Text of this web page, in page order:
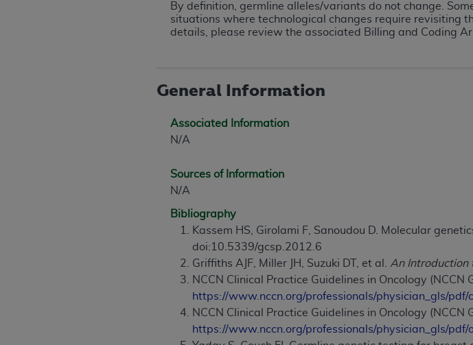
By definition, germline alleles/variants do not change.
situations where technological changes require revisiting
details, please review the associated Billing and Coding
General Information
Associated Information
N/A
Sources of Information
N/A
Bibliography
Kassem HS, Girolami F, Sanoudou D. Molecular
doi:10.5339/gcsp.2012.6
Griffiths AJF, Miller JH, Suzuki DT, et al. An Introduction
NCCN Clinical Practice Guidelines in Oncology (NCCN
https://www.nccn.org/professionals/physician_gls/pdf/
NCCN Clinical Practice Guidelines in Oncology (NCCN
https://www.nccn.org/professionals/physician_gls/
The license granted herein is expressly conditioned upon your
terms and conditions are acceptable to you, please indicate your
agree to the terms and conditions, you may not access this content, you
These materials contain NUBC Official UB-04 Specifications (UB-04
THE LICENSE GRANTED HEREIN IS EXPRESSLY CONDITIONED UPON
AGREEMENT. BY CLICKING BELOW ON THE BUTTON LABELED "I
IF YOU DO NOT AGREE WITH ALL TERMS AND CONDITIONS SET FORTH
AND EXIT FROM THIS COMPUTER SCREEN. IF YOU ARE ACTING ON
AUTHORIZED TO ACT ON BEHALF OF SUCH ORGANIZATION AND THAT
LEGALLY ENFORCEABLE OBLIGATION OF THE ORGANIZATION. AS
ON BEHALF OF WHICH YOU ARE ACTING.
Subject to the terms and conditions contained in this Agreement, you,